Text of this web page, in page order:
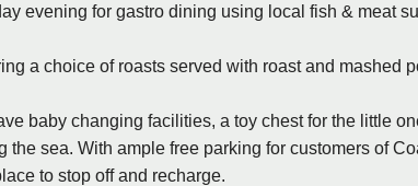
evening for gastro dining using local fish & meat
a choice of roasts served with roast and mashed
baby changing facilities, a toy chest for the little
sea. With ample free parking for customers of
to stop off and recharge.